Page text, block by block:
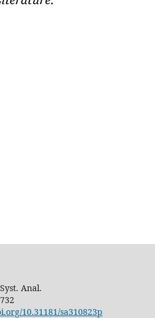
Anal.
10.31181/sa310823p